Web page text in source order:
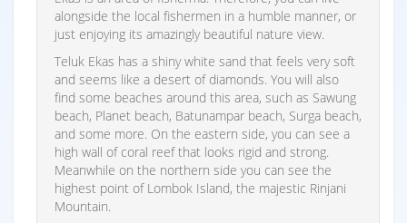
alongside the local fishermen in a humble manner, or
just enjoying its amazingly beautiful nature view.
Teluk Ekas has a shiny white sand that feels very soft
and seems like a desert of diamonds. You will also
find some beaches around this area, such as Sawung
beach, Planet beach, Batunampar beach, Surga beach,
and some more. On the eastern side, you can see a
high wall of coral reef that looks rigid and strong.
Meanwhile on the northern side you can see the
highest point of Lombok Island, the majestic Rinjani
Mountain.